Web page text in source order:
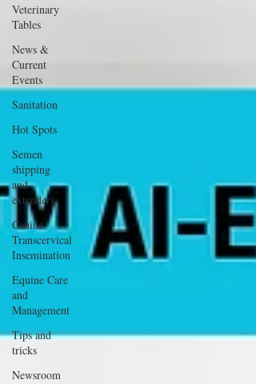
Veterinary
Tables
News &
Current
Events
Sanitation
Hot Spots
Semen
shipping
and
extenders
Canine
Transcervical
Insemination
Equine Care
and
Management
Tips and
tricks
Newsroom